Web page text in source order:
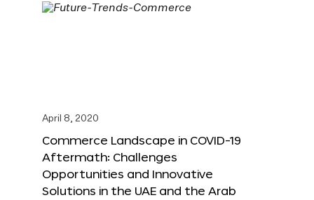
April 8, 2020
Commerce Landscape in COVID-19
Aftermath: Challenges
Opportunities and Innovative
Solutions in the UAE and the Arab